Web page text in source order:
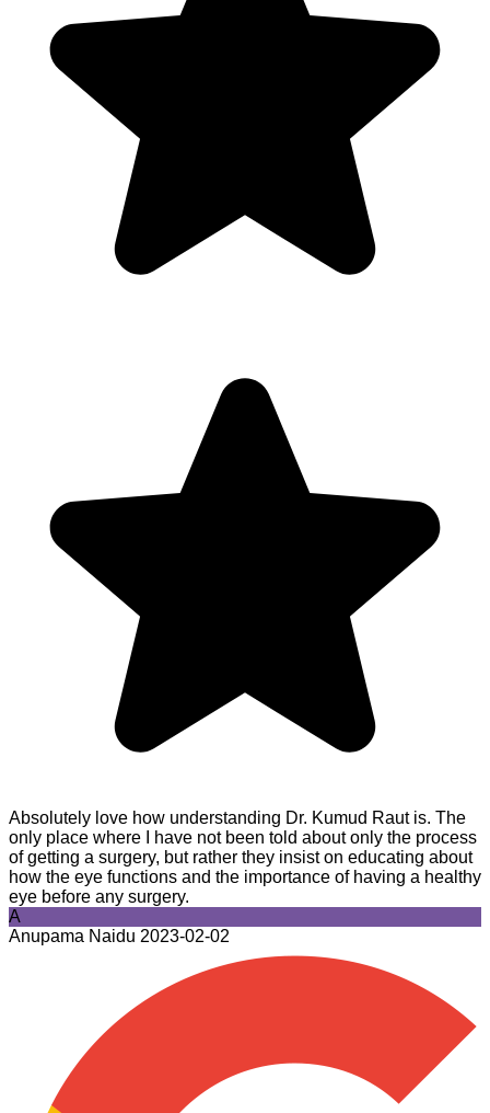
Absolutely love how understanding Dr. Kumud Raut is. The
only place where I have not been told about only the process
of getting a surgery, but rather they insist on educating about
how the eye functions and the importance of having a healthy
eye before any surgery.
A
Anupama Naidu 2023-02-02